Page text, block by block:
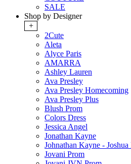
SALE
Shop by Designer
+
2Cute
Aleta
Alyce Paris
AMARRA
Ashley Lauren
Ava Presley
Ava Presley Homecoming
Ava Presley Plus
Blush Prom
Colors Dress
Jessica Angel
Jonathan Kayne
Johnathan Kayne -
Jovani Prom